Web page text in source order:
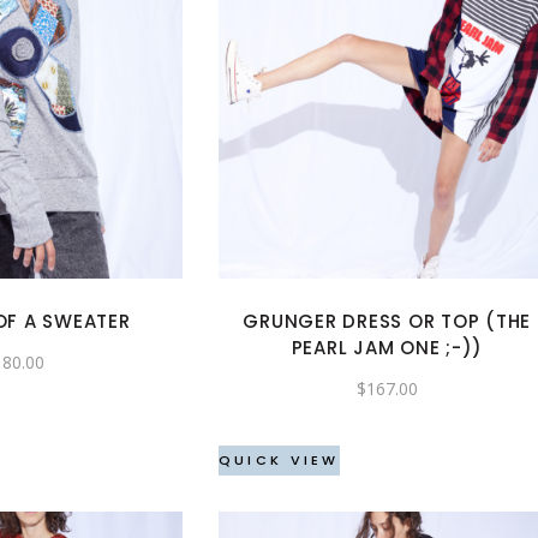
This
product
has
multiple
variants.
The
options
may
chosen
A SWEATER
This
product
multiple
variants.
The
options
may
be
on
GRUNGER DRESS OR TOP (THE
PEARL JAM ONE ;-))
$167.00
QUICK VIEW